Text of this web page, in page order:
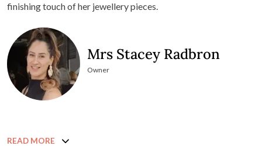
finishing touch of her jewellery pieces.
Mrs Stacey Radbron
Owner
READ MORE